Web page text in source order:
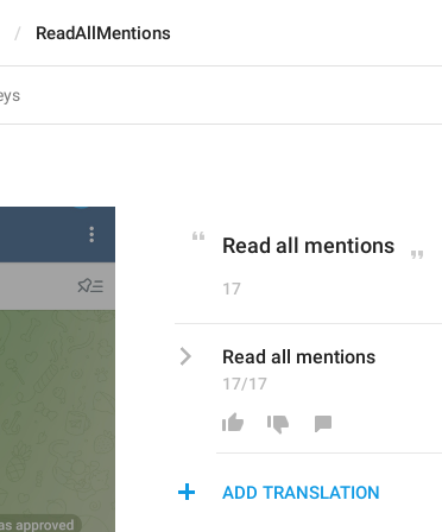
ReadAllMentions
Read all mentions
17
Read all mentions
17/17
ADD TRANSLATION